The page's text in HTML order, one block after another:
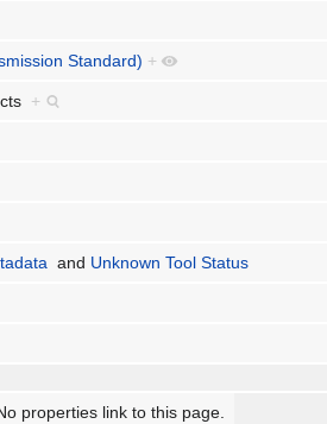
Standard) +
+
and Unknown Tool Status
properties link to this page.